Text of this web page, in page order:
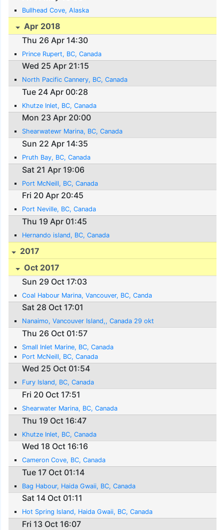
Bullhead Cove, Alaska
Apr 2018
Thu 26 Apr 14:30
Prince Rupert, BC, Canada
Wed 25 Apr 21:15
North Pacific Cannery, BC, Canada
Tue 24 Apr 00:28
Khutze Inlet, BC, Canada
Mon 23 Apr 20:00
Shearwatewr Marina, BC, Canada
Sun 22 Apr 14:35
Pruth Bay, BC, Canada
Sat 21 Apr 19:06
Port McNeill, BC, Canada
Fri 20 Apr 20:45
Port Neville, BC, Canada
Thu 19 Apr 01:45
Hernando island, BC, Canada
2017
Oct 2017
Sun 29 Oct 17:03
Coal Habour Marina, Vancouver, BC, Canda
Sat 28 Oct 17:01
Nanaimo, Vancouver Island,, Canada 29 okt
Thu 26 Oct 01:57
Small Inlet Marine, BC, Canada
Port McNeill, BC, Canada
Wed 25 Oct 01:54
Fury Island, BC, Canada
Fri 20 Oct 17:51
Shearwater Marina, BC, Canada
Thu 19 Oct 16:47
Khutze Inlet, BC, Canada
Wed 18 Oct 16:16
Cameron Cove, BC, Canada
Tue 17 Oct 01:14
Bag Habour, Haida Gwaii, BC, Canada
Sat 14 Oct 01:11
Hot Spring Island, Haida Gwaii, BC, Canada
Fri 13 Oct 16:07